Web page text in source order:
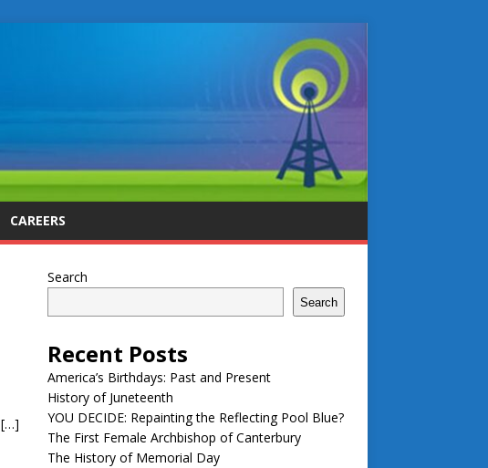
CAREERS
[…]
Search
Search
Recent Posts
America’s Birthdays: Past and Present
History of Juneteenth
YOU DECIDE: Repainting the Reflecting Pool Blue?
The First Female Archbishop of Canterbury
The History of Memorial Day